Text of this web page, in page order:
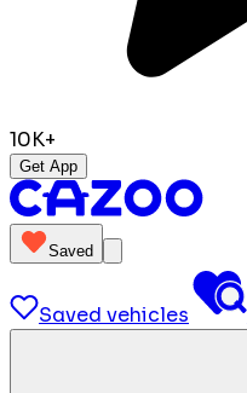
10K+
Get App
Saved
Saved vehicles